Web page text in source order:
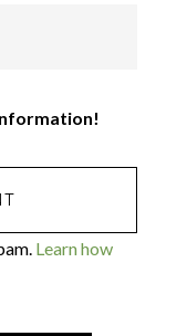
Learn how